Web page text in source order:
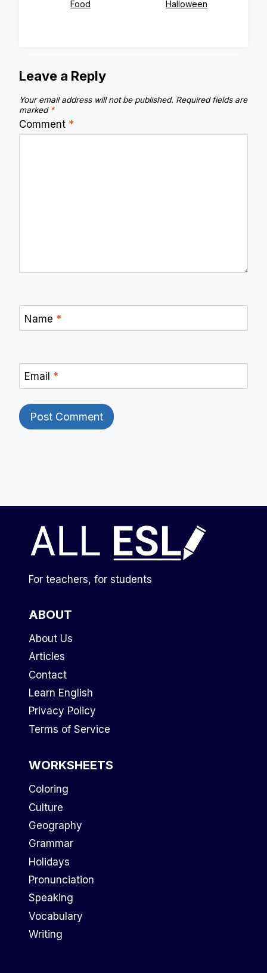
Food Halloween
Leave a Reply
Your email address will not be published. Required fields are
marked *
Comment *
Name *
Email *
For teachers, for students
ABOUT
About Us
Articles
Contact
Learn English
Privacy Policy
Terms of Service
WORKSHEETS
Coloring
Culture
Geography
Grammar
Holidays
Pronunciation
Speaking
Vocabulary
Writing